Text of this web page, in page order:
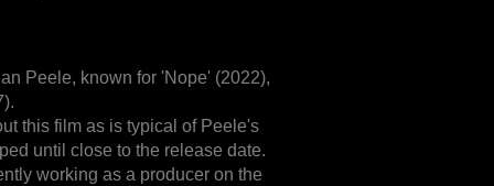
Peele, known for 'Nope' (2022),
this film as is typical of Peele's
until close to the release date.
working as a producer on the